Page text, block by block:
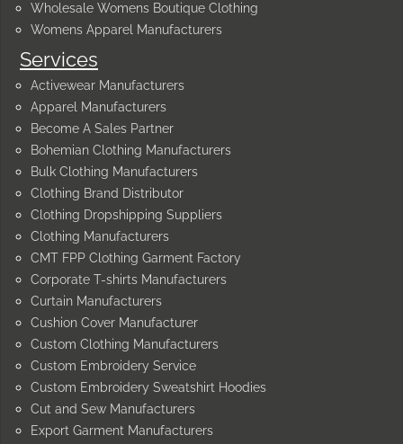
Services
Activewear Manufacturers
Apparel Manufacturers
Become A Sales Partner
Bohemian Clothing Manufacturers
Bulk Clothing Manufacturers
Clothing Brand Distributor
Clothing Dropshipping Suppliers
Clothing Manufacturers
CMT FPP Clothing Garment Factory
Corporate T-shirts Manufacturers
Curtain Manufacturers
Cushion Cover Manufacturer
Custom Clothing Manufacturers
Custom Embroidery Service
Custom Embroidery Sweatshirt Hoodies
Cut and Sew Manufacturers
Export Garment Manufacturers
Wholesale Womens Boutique Clothing
Womens Apparel Manufacturers